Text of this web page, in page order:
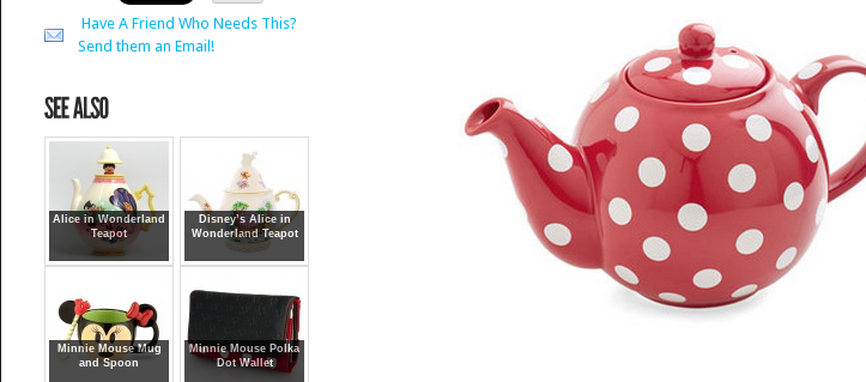
Have A Friend Who Needs This?
Send them an Email!
Alice in Wonderland
Teapot
Disney’s Alice in
Wonderland Teapot
Minnie Mouse Mug
and Spoon
Minnie Mouse Polka
Dot Wallet